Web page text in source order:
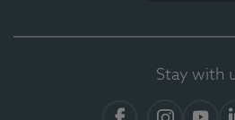
Stay with